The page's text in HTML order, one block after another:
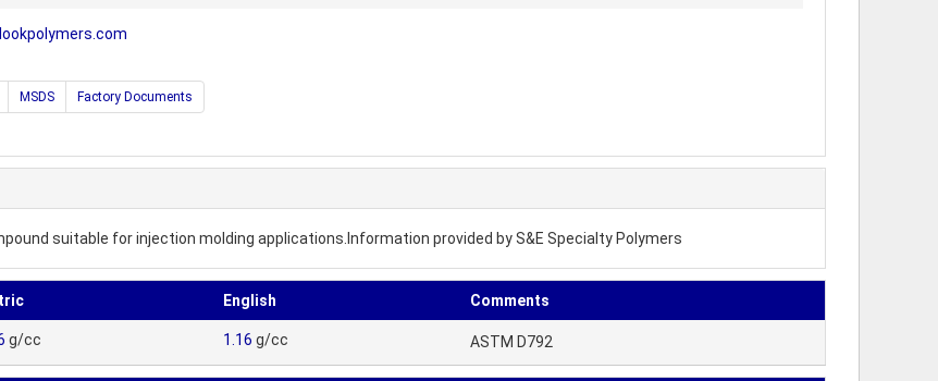
MSDS Factory Documents
suitable for injection molding applications.Information provided by S&E Specialty Polymers
English Comments
g/cc 1.16 g/cc ASTM D792